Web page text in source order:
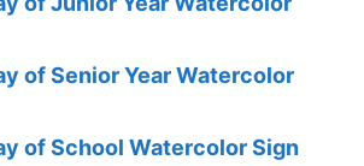
of Senior Year Watercolor
of School Watercolor Sign